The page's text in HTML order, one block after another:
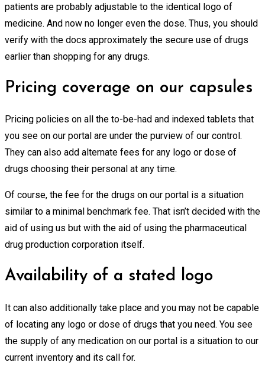
patients are probably adjustable to the identical logo of
medicine. And now no longer even the dose. Thus, you should
verify with the docs approximately the secure use of drugs
earlier than shopping for any drugs.
Pricing coverage on our capsules
Pricing policies on all the to-be-had and indexed tablets that
you see on our portal are under the purview of our control.
They can also add alternate fees for any logo or dose of
drugs choosing their personal at any time.
Of course, the fee for the drugs on our portal is a situation
similar to a minimal benchmark fee. That isn’t decided with the
aid of using us but with the aid of using the pharmaceutical
drug production corporation itself.
Availability of a stated logo
It can also additionally take place and you may not be capable
of locating any logo or dose of drugs that you need. You see
the supply of any medication on our portal is a situation to our
current inventory and its call for.